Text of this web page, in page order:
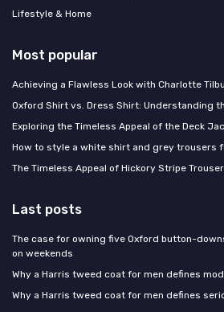
Lifestyle & Home
Most popular
Achieving a Flawless Look with Charlotte
Oxford Shirt vs. Dress Shirt: Understanding
Exploring the Timeless Appeal of the Deck
How to style a white shirt and grey trousers
The Timeless Appeal of Hickory Stripe
Last posts
The case for owning five Oxford button-
on weekends
Why a Harris tweed coat for men defines
Why a Harris tweed coat for men defines